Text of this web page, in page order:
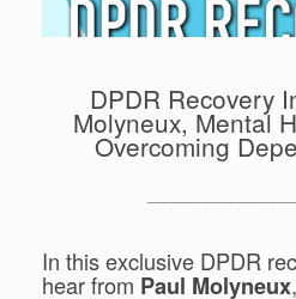
DPDR Recovery
Molyneux, Mental
Overcoming
In this exclusive DPDR
hear from Paul Molyneux